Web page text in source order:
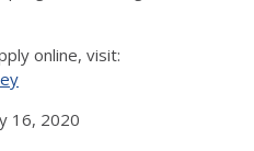
online, visit:
16, 2020